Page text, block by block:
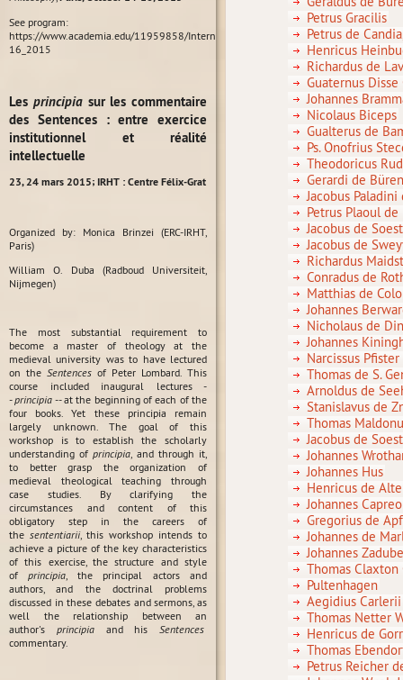
Petrus Gracilis
Petrus de
Henricus
Richardus de
Guaternus Disse
Johannes
Nicolaus Biceps
Gualterus de
Ps. Onofrius
Theodoricus
Gerardi de
Jacobus
Petrus Plaoul de
Jacobus de Soest
Jacobus de
Richardus
Conradus de
Matthias de Colo
Johannes
Nicholaus de
Johannes
Narcissus Pfister
Thomas de S.
Arnoldus de
Stanislavus de
Thomas
Jacobus de
Johannes
Johannes Hus
Henricus de
Johannes
Gregorius de
Johannes de
Johannes
Thomas Claxton
Pultenhagen
Aegidius Carlerii
Thomas Netter
Henricus de
Thomas
Petrus Reicher
See program:
https://www.academia.edu/11959858/
16_2015
Les principiasur les commentaire
des Sentences : entre exercice
institutionnel et réalité
intellectuelle
23, 24 mars 2015; IRHT : Centre Félix-Grat
Organized by: Monica Brinzei (ERC-IRHT,
Paris)
William O. Duba (Radboud Universiteit,
Nijmegen)
The most substantial requirement to
become a master of theology at the
medieval university was to have lectured
on the Sentences of Peter Lombard. This
course included inaugural lectures -
-principia -- at the beginning of each of the
four books. Yet these principia remain
largely unknown. The goal of this
workshop is to establish the scholarly
understanding ofprincipia, and through it,
to better grasp the organization of
medieval theological teaching through
case studies. By clarifying the
circumstances and content of this
obligatory step in the careers of
the sententiarii, this workshop intends to
achieve a picture of the key characteristics
of this exercise, the structure and style
ofprincipia, the principal actors and
authors, and the doctrinal problems
discussed in these debates and sermons, as
well the relationship between an
author's principia and his Sentences
commentary.